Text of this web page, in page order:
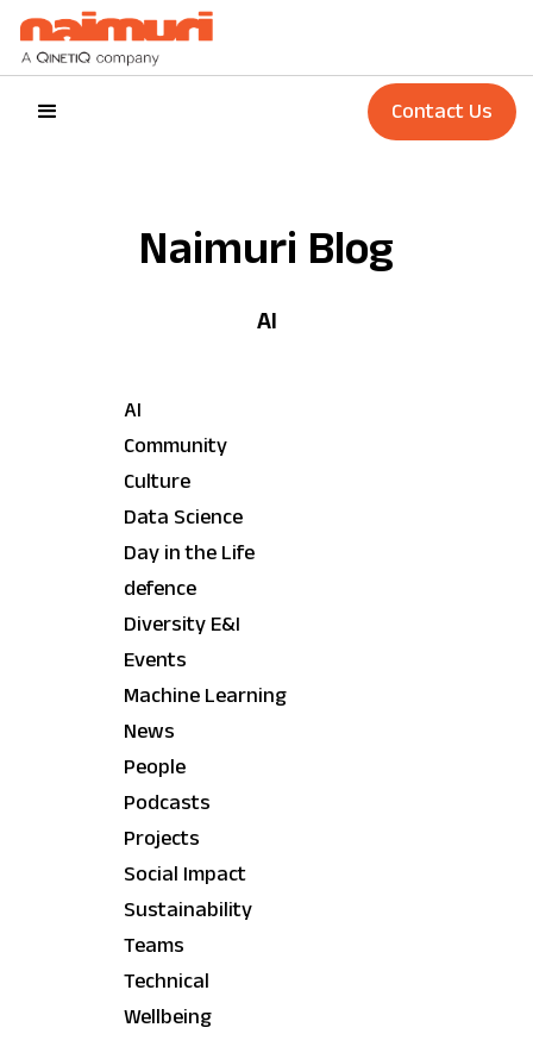
Contact Us
Naimuri Blog
AI
AI
Community
Culture
Data Science
Day in the Life
defence
Diversity E&I
Events
Machine Learning
News
People
Podcasts
Projects
Social Impact
Sustainability
Teams
Technical
Wellbeing